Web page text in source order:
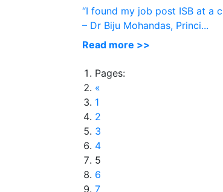
“I found my job post ISB at a
– Dr Biju Mohandas, Princi...
Read more >>
Pages:
«
1
2
3
4
5
6
7